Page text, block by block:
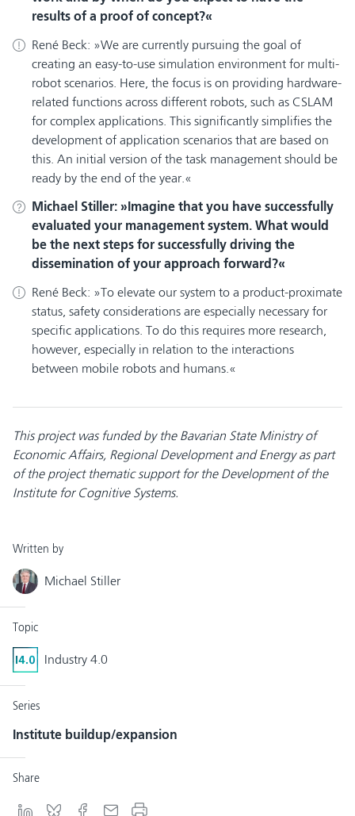
results of a proof of concept?
René Beck:
We are currently pursuing the goal of
creating an easy-to-use simulation environment for multi-
robot scenarios. Here, the focus is on providing hardware-
related functions across different robots, such as CSLAM
for complex applications. This significantly simplifies the
development of application scenarios that are based on
this. An initial version of the task management should be
ready by the end of the year.
Michael Stiller:
Imagine that you have successfully
evaluated your management system. What would
be the next steps for successfully driving the
dissemination of your approach forward?
René Beck:
To elevate our system to a product-proximate
status, safety considerations are especially necessary for
specific applications. To do this requires more research,
however, especially in relation to the interactions
between mobile robots and humans.
This project was funded by the Bavarian State Ministry of
Economic Affairs, Regional Development and Energy as part
of the project thematic support for the Development of the
Institute for Cognitive Systems.
Written by
Michael Stiller
Topic
Industry 4.0
Series
Institute buildup/expansion
Share